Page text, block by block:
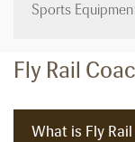
Sports
Fly Rail
What is Fly